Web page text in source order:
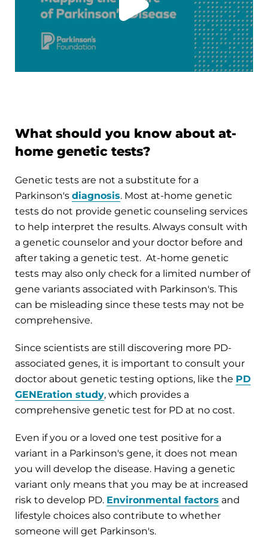
What should you know about at-
home genetic tests?
Genetic tests are not a substitute for a
Parkinson's diagnosis. Most at-home genetic
tests do not provide genetic counseling services
to help interpret the results. Always consult with
a genetic counselor and your doctor before and
after taking a genetic test. At-home genetic
tests may also only check for a limited number of
gene variants associated with Parkinson's. This
can be misleading since these tests may not be
comprehensive.
Since scientists are still discovering more PD-
associated genes, it is important to consult your
doctor about genetic testing options, like the PD
GENEration study, which provides a
comprehensive genetic test for PD at no cost.
Even if you or a loved one test positive for a
variant in a Parkinson's gene, it does not mean
you will develop the disease. Having a genetic
variant only means that you may be at increased
risk to develop PD. Environmental factors and
lifestyle choices also contribute to whether
someone will get Parkinson's.